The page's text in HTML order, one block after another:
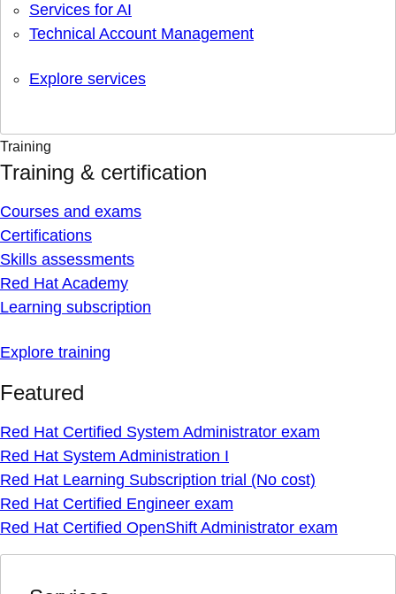
Services for AI
Technical Account Management
Explore services
Training
Training & certification
Courses and exams
Certifications
Skills assessments
Red Hat Academy
Learning subscription
Explore training
Featured
Red Hat Certified System Administrator exam
Red Hat System Administration I
Red Hat Learning Subscription trial (No cost)
Red Hat Certified Engineer exam
Red Hat Certified OpenShift Administrator exam